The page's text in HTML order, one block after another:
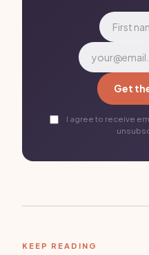
Get
I agree to receive
KEEP READING